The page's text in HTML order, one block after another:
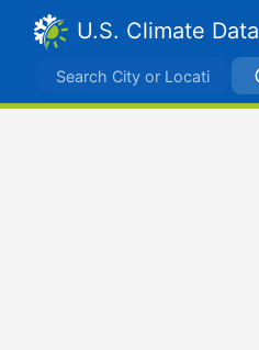
U.S. Climate Data